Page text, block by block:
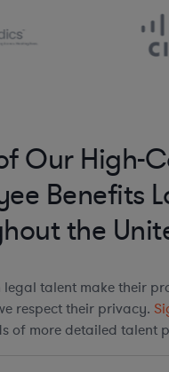
Our High-
Benefits
the
legal talent make their
respect their privacy.
of more detailed talent